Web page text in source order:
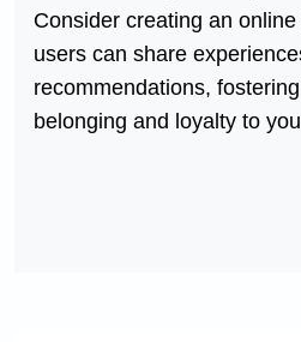
Consider creating an
users can share
recommendations,
belonging and loyalty to